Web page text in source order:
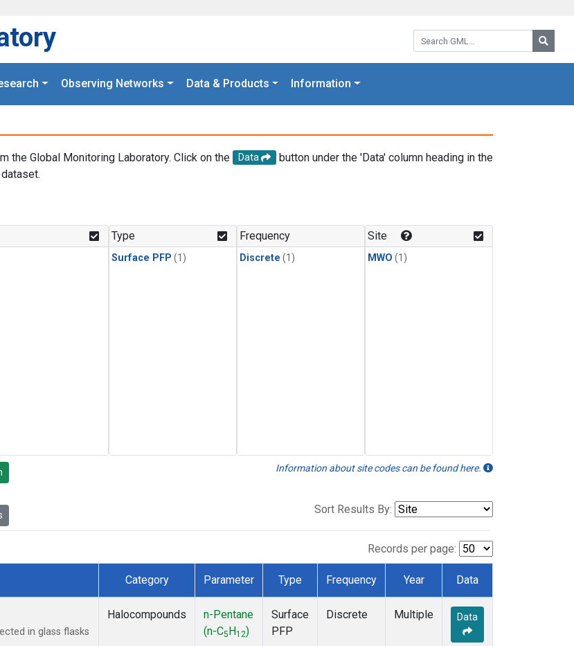
Search GML:
Observing Networks Data & Products Information
the Global Monitoring Laboratory. Click on the Data
button under the 'Data' column heading in the
Type
Surface PFP (1)
Frequency
Discrete (1)
Site
MWO (1)
Information about site codes can be found here.
Sort Results By:
Records per page:
Category Parameter Type Frequency Year Data
in glass flasks
Halocompounds
n-Pentane
(n-C5 H12)
Surface
PFP
Discrete Multiple Data